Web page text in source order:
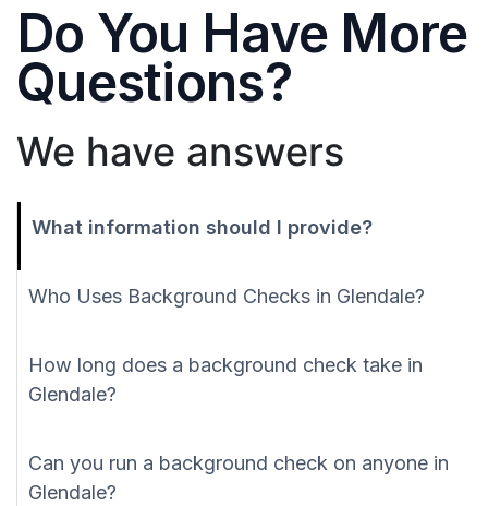
Do You Have More
Questions?
We have answers
What information should I provide?
Who Uses Background Checks in Glendale?
How long does a background check take in
Glendale?
Can you run a background check on anyone in
Glendale?